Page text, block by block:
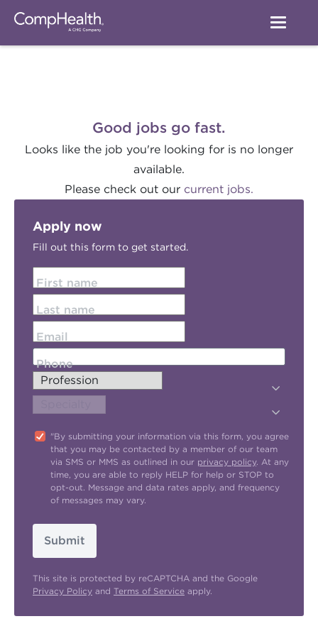
Good jobs go fast.
Looks like the job you're looking for is no longer
available.
Please check out our current jobs.
Apply now
Fill out this form to get started.
First name
Last name
Email
Phone
"By submitting your information via this form, you agree
that you may be contacted by a member of our team
via SMS or MMS as outlined in our privacy policy. At any
time, you are able to reply HELP for help or STOP to
opt-out. Message and data rates apply, and frequency
of messages may vary.
Submit
This site is protected by reCAPTCHA and the Google
Privacy Policy and Terms of Service apply.